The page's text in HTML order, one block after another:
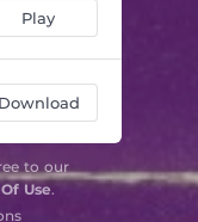
Play
Download
to our
Use.